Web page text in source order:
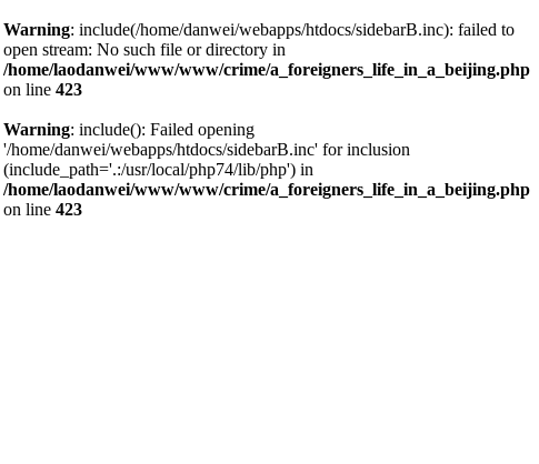
Warning: include(/home/danwei/webapps/htdocs/sidebarB.inc): failed to
open stream: No such file or directory in
/home/laodanwei/www/www/crime/a_foreigners_life_in_a_beijing.php
on line 423
Warning: include(): Failed opening
'/home/danwei/webapps/htdocs/sidebarB.inc' for inclusion
(include_path='.:/usr/local/php74/lib/php') in
/home/laodanwei/www/www/crime/a_foreigners_life_in_a_beijing.php
on line 423